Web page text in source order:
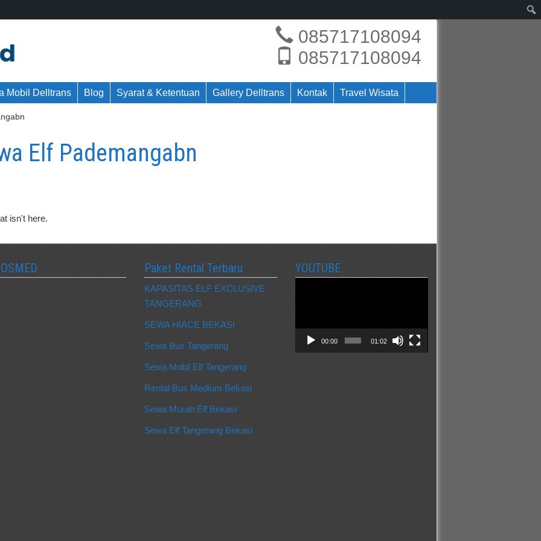
085717108094
085717108094
Mobil Delltrans Blog Syarat & Ketentuan Gallery Delltrans Kontak Travel Wisata
Elf Pademangabn
isn't here.
Paket Rental Terbaru
KAPASITAS ELF EXCLUSIVE
TANGERANG
SEWA HIACE BEKASI
Sewa Bus Tangerang
Sewa Mobil Elf Tangerang
Rental Bus Medium Bekasi
Sewa Murah Elf Bekasi
Sewa Elf Tangerang Bekasi
YOUTUBE
00:00 01:02